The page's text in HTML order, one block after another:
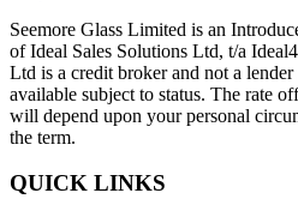
Seemore Glass Limited is an
of Ideal Sales Solutions Ltd, t/a
Ltd is a credit broker and not a
available subject to status. The rate
will depend upon your personal
the term.
QUICK LINKS